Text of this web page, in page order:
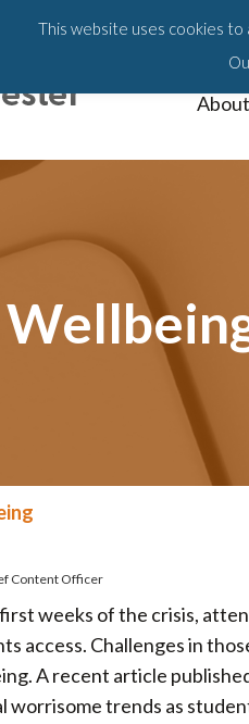
203-658-6581
Content Officer
weeks of the crisis,
access. Challenges in
A recent article
worrisome trends as
This website uses cookies to